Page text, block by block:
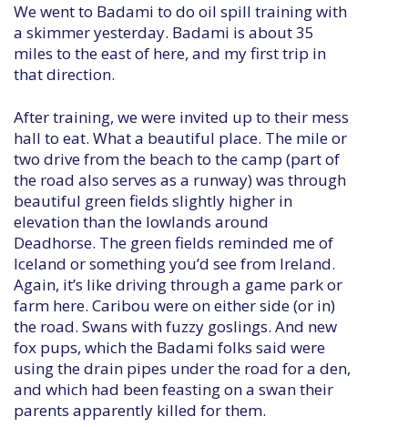
We went to Badami to do oil spill training with
a skimmer yesterday. Badami is about 35
miles to the east of here, and my first trip in
that direction.
After training, we were invited up to their mess
hall to eat. What a beautiful place. The mile or
two drive from the beach to the camp (part of
the road also serves as a runway) was through
beautiful green fields slightly higher in
elevation than the lowlands around
Deadhorse. The green fields reminded me of
Iceland or something you’d see from Ireland.
Again, it’s like driving through a game park or
farm here. Caribou were on either side (or in)
the road. Swans with fuzzy goslings. And new
fox pups, which the Badami folks said were
using the drain pipes under the road for a den,
and which had been feasting on a swan their
parents apparently killed for them.